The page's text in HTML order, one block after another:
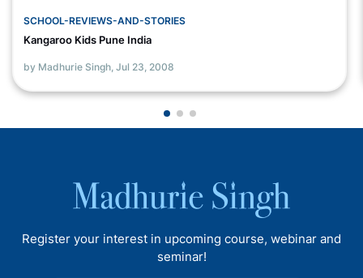
SCHOOL-REVIEWS-AND-STORIES
Kangaroo Kids Pune India
by Madhurie Singh, Jul 23, 2008
Register your interest in upcoming course, webinar and
seminar!